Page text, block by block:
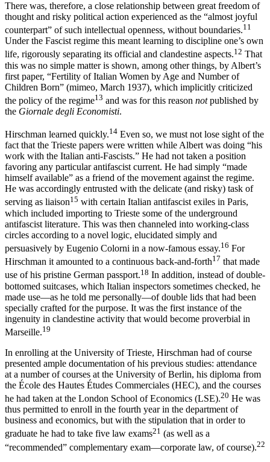
There was, therefore, a close relationship between great freedom of
thought and risky political action experienced as the “almost joyful
counterpart” of such intellectual openness, without boundaries.11
Under the Fascist regime this meant learning to discipline one’s own
life, rigorously separating its official and clandestine aspects.12 That
this was no simple matter is shown, among other things, by Albert’s
first paper, “Fertility of Italian Women by Age and Number of
Children Born” (mimeo, March 1937), which implicitly criticized
the policy of the regime13 and was for this reason notpublished by
the Giornale degli Economisti.
Hirschman learned quickly.14 Even so, we must not lose sight of the
fact that the Trieste papers were written while Albert was doing “his
work with the Italian anti-Fascists.” He had not taken a position
favoring any particular antifascist current. He had simply “made
himself available” as a friend of the movement against the regime.
He was accordingly entrusted with the delicate (and risky) task of
serving as liaison15 with certain Italian antifascist exiles in Paris,
which included importing to Trieste some of the underground
antifascist literature. This was then channeled into working-class
circles according to a novel logic, elucidated simply and
persuasively by Eugenio Colorni in a now-famous essay.16 For
Hirschman it amounted to a continuous back-and-forth17 that made
use of his pristine German passport.18 In addition, instead of double-
bottomed suitcases, which Italian inspectors sometimes checked, he
made use—as he told me personally—of double lids that had been
specially crafted for the purpose. It was the first instance of the
ingenuity in clandestine activity that would become proverbial in
Marseille.19
In enrolling at the University of Trieste, Hirschman had of course
presented ample documentation of his previous studies: attendance
at a number of courses at the University of Berlin, his diploma from
the École des Hautes Études Commerciales (HEC), and the courses
he had taken at the London School of Economics (LSE).20 He was
thus permitted to enroll in the fourth year in the department of
business and economics, but with the stipulation that in order to
graduate he had to take five law exams21 (as well as a
“recommended” complementary exam—corporate law, of course).22